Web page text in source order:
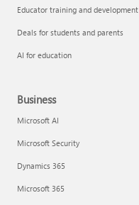
Educator training and development
Deals for students and parents
AI for education
Business
Microsoft AI
Microsoft Security
Dynamics 365
Microsoft 365